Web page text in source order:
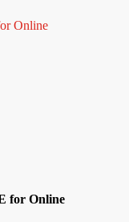
Online
for Online